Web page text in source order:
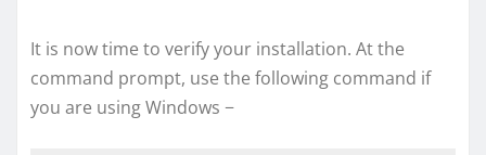
It is now time to verify your installation. At the
command prompt, use the following command if
you are using Windows −